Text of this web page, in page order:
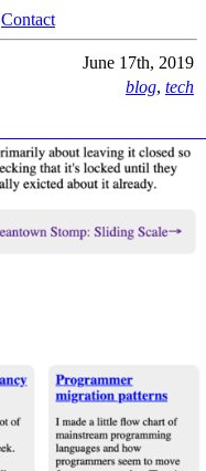
Contact
June 17th, 2019
blog, tech